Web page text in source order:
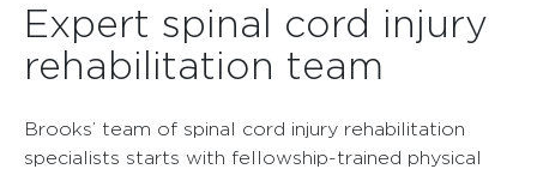
Expert spinal cord injury
rehabilitation team
Brooks’ team of spinal cord injury rehabilitation
specialists starts with fellowship-trained physical